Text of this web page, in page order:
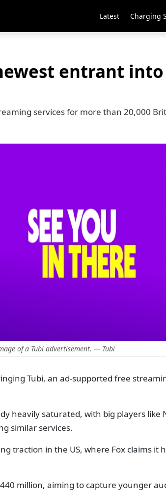
Latest Charging
entrant
services for more than 20,000
of a Tubi advertisement. — Tubi
Tubi, an ad-supported free
heavily saturated, with big players like
similar services.
traction in the US, where Fox claims it
million, aiming to capture younger